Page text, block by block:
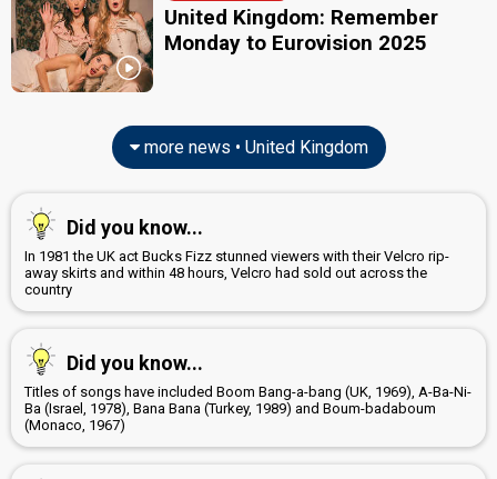
United Kingdom: Remember
Monday to Eurovision 2025
more news • United Kingdom
Did you know...
In 1981 the UK act Bucks Fizz stunned viewers with their Velcro rip-
away skirts and within 48 hours, Velcro had sold out across the
country
Did you know...
Titles of songs have included Boom Bang-a-bang (UK, 1969), A-Ba-Ni-
Ba (Israel, 1978), Bana Bana (Turkey, 1989) and Boum-badaboum
(Monaco, 1967)